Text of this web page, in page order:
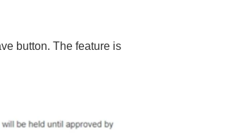
button. The feature is